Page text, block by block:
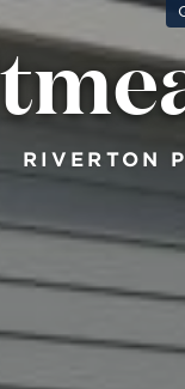
RIVERTON